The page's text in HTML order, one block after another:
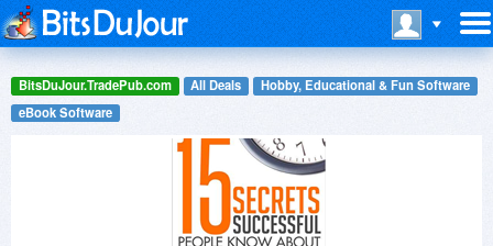
BitsDuJour.TradePub.com All Deals
Hobby, Educational & Fun Software
eBook Software